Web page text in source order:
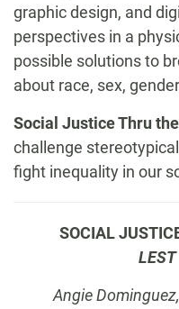
graphic design, and
perspectives in a
possible solutions to
about race, sex,
Social Justice Thru
challenge
fight inequality in our
SOCIAL
LEST
Angie